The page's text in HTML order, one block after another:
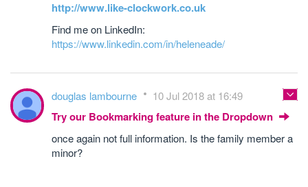
http://www.like-clockwork.co.uk
Find me on LinkedIn:
https://www.linkedin.com/in/heleneade/
douglas lambourne 10 Jul 2018 at 16:49
Try our Bookmarking feature in the Dropdown
once again not full information. Is the family member a
minor?